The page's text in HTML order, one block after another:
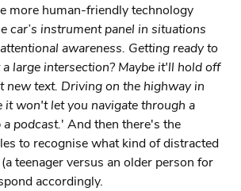
more human-friendly technology
car’s instrument panel in situations
awareness. Getting ready to
large intersection? Maybe it'll hold off
new text. Driving on the highway in
it won't let you navigate through a
podcast.' And then there's the
to recognise what kind of distracted
teenager versus an older person for
accordingly.